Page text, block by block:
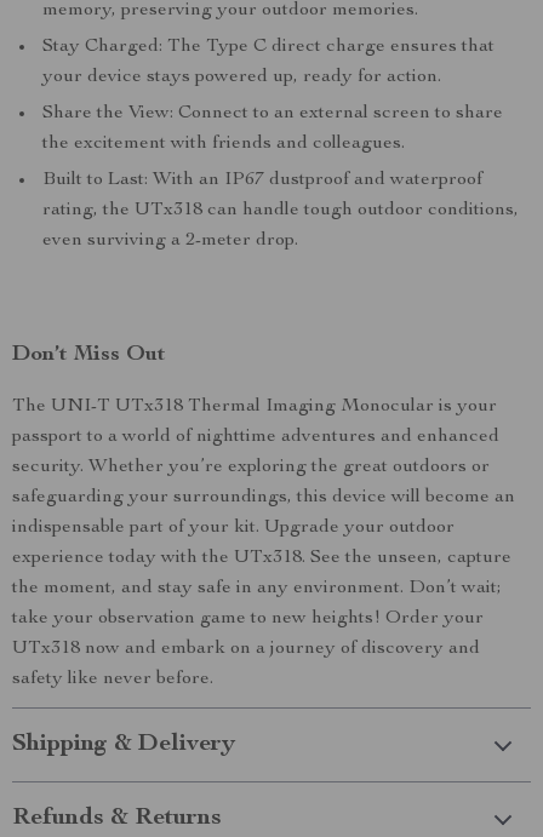
memory, preserving your outdoor memories.
Stay Charged: The Type C direct charge ensures that
your device stays powered up, ready for action.
Share the View: Connect to an external screen to share
the excitement with friends and colleagues.
Built to Last: With an IP67 dustproof and waterproof
rating, the UTx318 can handle tough outdoor conditions,
even surviving a 2-meter drop.
Don’t Miss Out
The UNI-T UTx318 Thermal Imaging Monocular is your
passport to a world of nighttime adventures and enhanced
security. Whether you’re exploring the great outdoors or
safeguarding your surroundings, this device will become an
indispensable part of your kit. Upgrade your outdoor
experience today with the UTx318. See the unseen, capture
the moment, and stay safe in any environment. Don’t wait;
take your observation game to new heights! Order your
UTx318 now and embark on a journey of discovery and
safety like never before.
Shipping & Delivery
Refunds & Returns